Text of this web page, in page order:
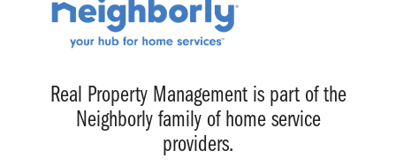
Real Property Management is part of the
Neighborly family of home service
providers.